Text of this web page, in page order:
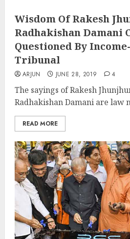
Wisdom Of Rakesh
Radhakishan Damani
Questioned By
Tribunal
ARJUN JUNE 28, 2019 4
The sayings of Rakesh
Radhakishan Damani are law
READ MORE